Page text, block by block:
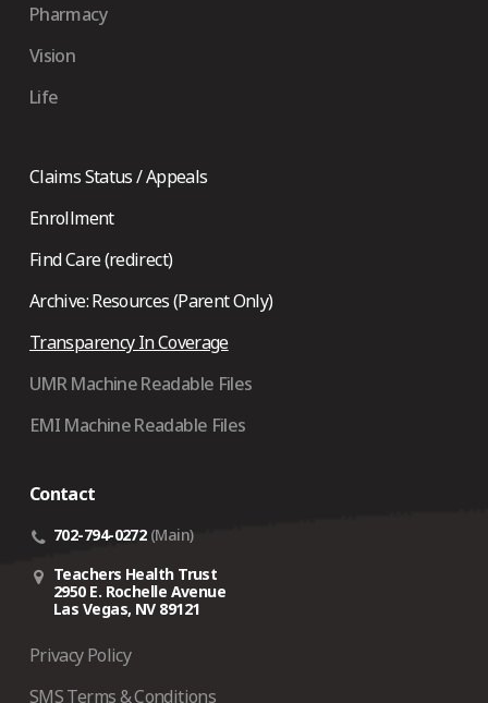
Pharmacy
Vision
Life
Claims Status / Appeals
Enrollment
Find Care (redirect)
Archive: Resources (Parent Only)
Transparency In Coverage
UMR Machine Readable Files
EMI Machine Readable Files
Contact
702-794-0272 (Main)
Teachers Health Trust
2950 E. Rochelle Avenue
Las Vegas, NV 89121
Privacy Policy
SMS Terms & Conditions